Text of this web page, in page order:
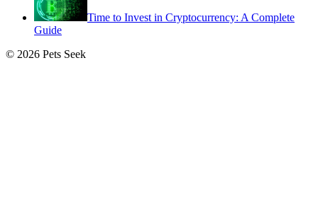
Time to Invest in Cryptocurrency: A Complete
Guide
© 2026 Pets Seek